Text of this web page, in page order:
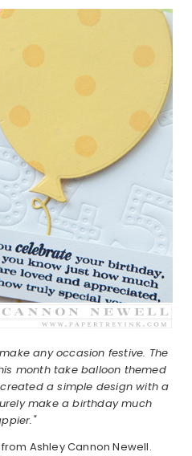
any occasion festive. The
month take balloon themed
a simple design with a
make a birthday much
Ashley Cannon Newell.